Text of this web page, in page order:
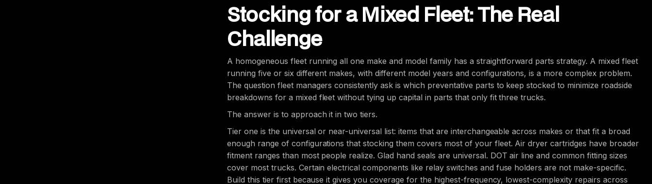
Stocking for a Mixed Fleet: The Real
Challenge
A homogeneous fleet running all one make and model family has a straightforward parts strategy. A mixed fleet
running five or six different makes, with different model years and configurations, is a more complex problem.
The question fleet managers consistently ask is which preventative parts to keep stocked to minimize roadside
breakdowns for a mixed fleet without tying up capital in parts that only fit three trucks.
The answer is to approach it in two tiers.
Tier one is the universal or near-universal list: items that are interchangeable across makes or that fit a broad
enough range of configurations that stocking them covers most of your fleet. Air dryer cartridges have broader
fitment ranges than most people realize. Glad hand seals are universal. DOT air line and common fitting sizes
cover most trucks. Certain electrical components like relay switches and fuse holders are not make-specific.
Build this tier first because it gives you coverage for the highest-frequency, lowest-complexity repairs across